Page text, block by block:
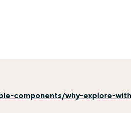
components/why-explore-